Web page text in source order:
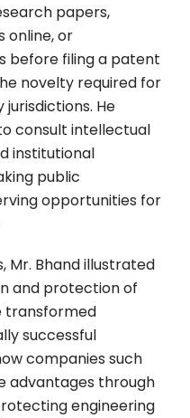
papers,
online, or
before filing a patent
novelty required for
He
consult intellectual
institutional
public
opportunities for
Mr. Bhand illustrated
and protection of
transformed
successful
companies such
advantages through
engineering